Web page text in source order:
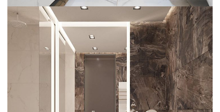
Bathroom Shower Glass Portfolio